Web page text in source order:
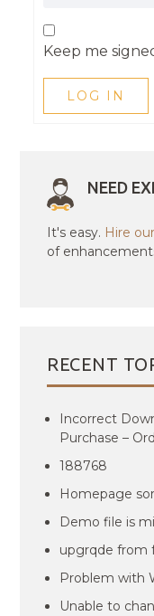
Keep me
LOG IN
NEED
It's easy. Hire
of
RECENT
Incorrect
Purchase –
188768
Homepage
Demo file is
upgrqde from
Problem with
Unable to